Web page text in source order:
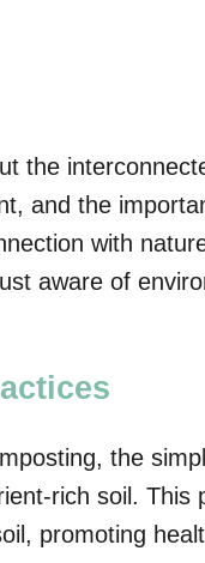
the
and the
with
aware of
the
rich soil. This
promoting